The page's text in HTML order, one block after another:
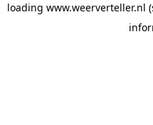
loading www.weerverteller.nl